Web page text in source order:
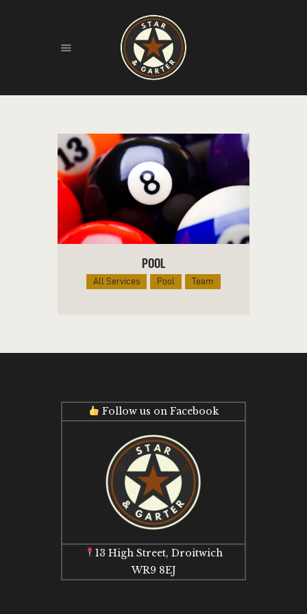
HOME
HISTORY
FIND US
LIVE MUSIC
POOL
All Services Pool Team
Follow us on Facebook
13 High Street, Droitwich
WR9 8EJ